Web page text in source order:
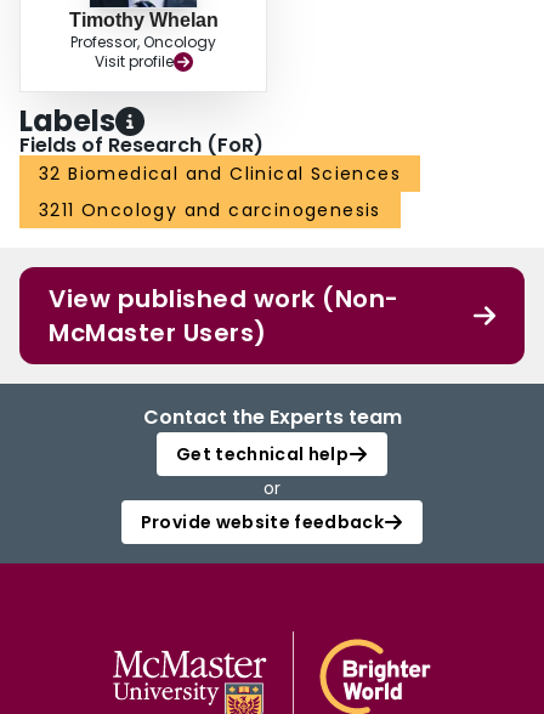
Timothy Whelan
Professor, Oncology
Visit profile
Labels
Fields of Research (FoR)
32 Biomedical and Clinical Sciences
3211 Oncology and carcinogenesis
View published work (Non-
McMaster Users)
Contact the Experts team
Get technical help
or
Provide website feedback